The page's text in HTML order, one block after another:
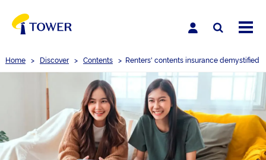
Home > Discover > Contents > Renters' contents insurance demystified